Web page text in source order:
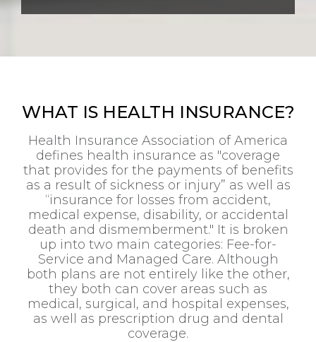
WHAT IS HEALTH INSURANCE?
Health Insurance Association of America
defines health insurance as "coverage
that provides for the payments of benefits
as a result of sickness or injury” as well as
“insurance for losses from accident,
medical expense, disability, or accidental
death and dismemberment." It is broken
up into two main categories: Fee-for-
Service and Managed Care. Although
both plans are not entirely like the other,
they both can cover areas such as
medical, surgical, and hospital expenses,
as well as prescription drug and dental
coverage.